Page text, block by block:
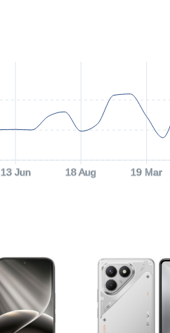
13 Jun 18 Aug 19 Mar